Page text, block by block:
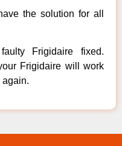
the solution for all
Frigidaire fixed.
Frigidaire will work
again.